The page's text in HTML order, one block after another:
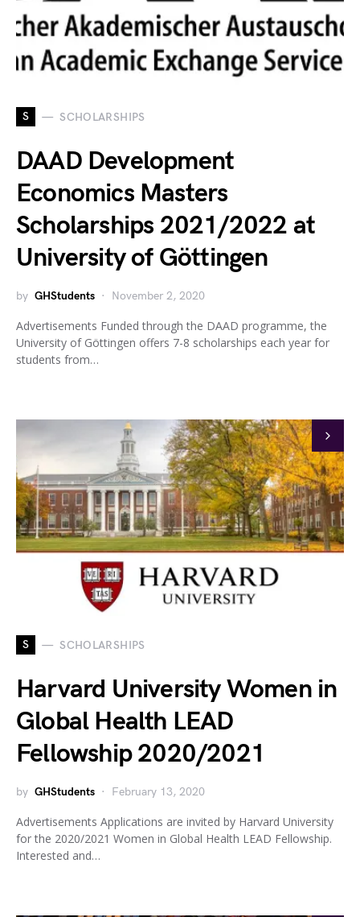
S SCHOLARSHIPS
DAAD Development
Economics Masters
Scholarships 2021/2022 at
University of Göttingen
by GHStudents November 2, 2020
Advertisements Funded through the DAAD programme, the
University of Göttingen offers 7-8 scholarships each year for
students from…
S SCHOLARSHIPS
Harvard University Women in
Global Health LEAD
Fellowship 2020/2021
by GHStudents February 13, 2020
Advertisements Applications are invited by Harvard University
for the 2020/2021 Women in Global Health LEAD Fellowship.
Interested and…